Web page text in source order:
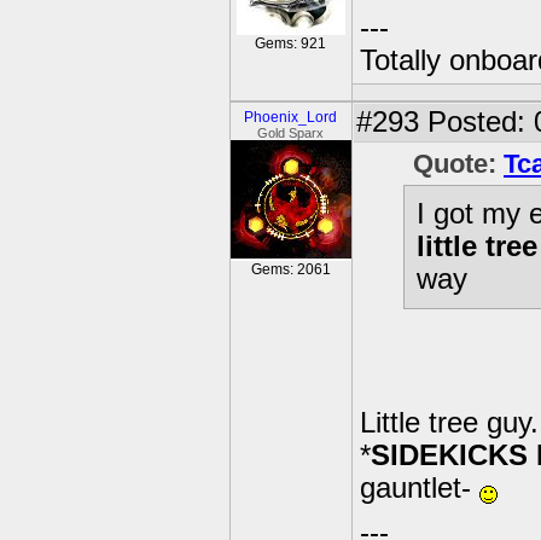
Gems: 921
---
Totally
Phoenix_Lord
Gold Sparx
Gems: 2061
#293 Posted:
Quote:
I got my
little
way
Little tree
*SIDEKICKS
gauntlet-
---